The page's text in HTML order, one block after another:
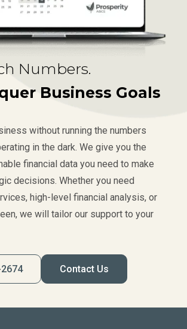
Numbers.
Business Goals
without running the numbers
in the dark. We give you the
financial data you need to make
decisions. Whether you need
high-level financial analysis, or
we will tailor our support to your
Contact Us